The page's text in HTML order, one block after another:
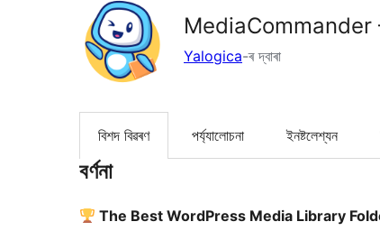
Yalogica-ৰ দ্বাৰা
বিশদ বিৱৰণ পৰ্য্যালোচনা ইনষ্টলেশ্যন
বৰ্ণনা
The Best WordPress Media Library